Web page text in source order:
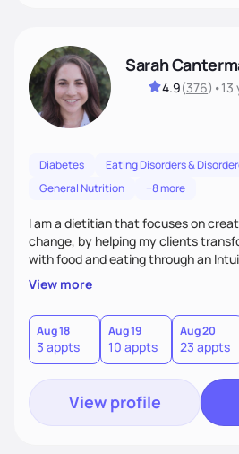
Sarah
4.9(376) •13
Diabetes
Eating Disorders &
General Nutrition
+8 more
I am a dietitian that focuses on
change, by helping my clients
with food and eating through an
My client-centered approach emphasizes
overcoming food guilt, and tuning
Together, we'll explore mindful
triggers, and build sustainable
nutrition and satisfaction to
long-term.
View more
Aug 18
3 appts
Aug 19
10 appts
Aug 20
23 appts
View profile